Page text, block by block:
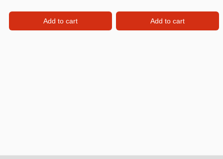
Add to cart Add to cart